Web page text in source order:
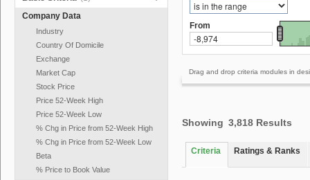
Company Data
Industry
Country Of Domicile
Exchange
Market Cap
Stock Price
Price 52-Week High
Price 52-Week Low
% Chg in Price from 52-Week High
% Chg in Price from 52-Week Low
Beta
% Price to Book Value
From
Drag and drop criteria modules in
Showing 3,818 Results
Criteria Ratings & Ranks